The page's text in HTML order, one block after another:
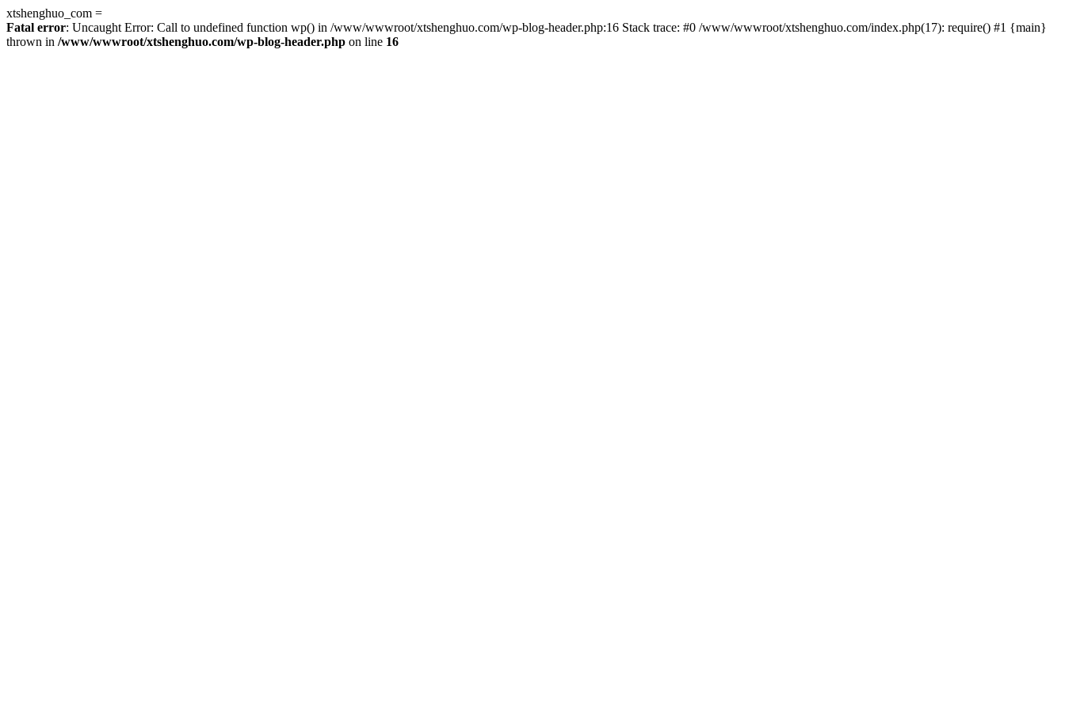
xtshenghuo_com =
Fatal error: Uncaught Error: Call to undefined function wp() in /www/wwwroot/xtshenghuo.com/wp-blog-header.php:16 Stack trace: #0 /www/wwwroot/xtshenghuo.com/index.php(17): require() #1 {main}
thrown in /www/wwwroot/xtshenghuo.com/wp-blog-header.php on line 16